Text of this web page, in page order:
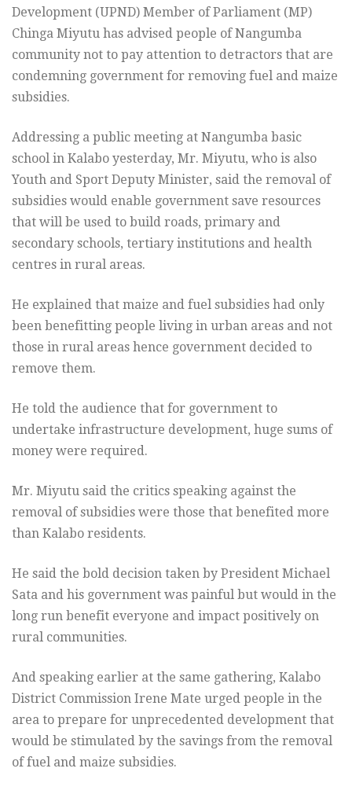
Development (UPND) Member of Parliament (MP)
Chinga Miyutu has advised people of Nangumba
community not to pay attention to detractors that are
condemning government for removing fuel and maize
subsidies.
Addressing a public meeting at Nangumba basic
school in Kalabo yesterday, Mr. Miyutu, who is also
Youth and Sport Deputy Minister, said the removal of
subsidies would enable government save resources
that will be used to build roads, primary and
secondary schools, tertiary institutions and health
centres in rural areas.
He explained that maize and fuel subsidies had only
been benefitting people living in urban areas and not
those in rural areas hence government decided to
remove them.
He told the audience that for government to
undertake infrastructure development, huge sums of
money were required.
Mr. Miyutu said the critics speaking against the
removal of subsidies were those that benefited more
than Kalabo residents.
He said the bold decision taken by President Michael
Sata and his government was painful but would in the
long run benefit everyone and impact positively on
rural communities.
And speaking earlier at the same gathering, Kalabo
District Commission Irene Mate urged people in the
area to prepare for unprecedented development that
would be stimulated by the savings from the removal
of fuel and maize subsidies.